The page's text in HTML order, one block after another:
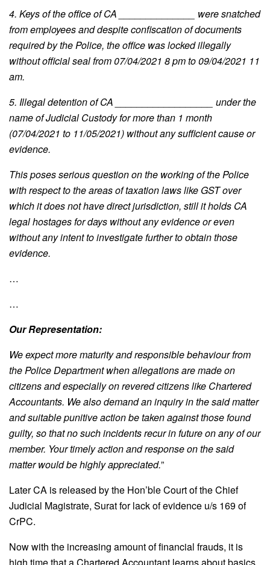
4. Keys of the office of CA ______________ were snatched
from employees and despite confiscation of documents
required by the Police, the office was locked illegally
without official seal from 07/04/2021 8 pm to 09/04/2021 11
am.
5. Illegal detention of CA __________________ under the
name of Judicial Custody for more than 1 month
(07/04/2021 to 11/05/2021) without any sufficient cause or
evidence.
This poses serious question on the working of the Police
with respect to the areas of taxationlaws like GST over
which it does not have direct jurisdiction, still it holds CA
legal hostages fordays without any evidence or even
without any intent to investigate further to obtain those
evidence.
…
…
Our Representation:
We expect more maturity and responsible behaviour from
the Police Department when allegations are made on
citizens and especially on revered citizens like Chartered
Accountants. We also demand an inquiry in the said matter
and suitable punitive action be taken against those found
guilty, so that no such incidents recur in future on any of our
member. Your timely action and response on the said
matter would be highly appreciated.”
Later CA is released by the Hon’ble Court of the Chief
Judicial Magistrate, Surat for lack of evidence u/s 169 of
CrPC.
Now with the increasing amount of financial frauds, it is